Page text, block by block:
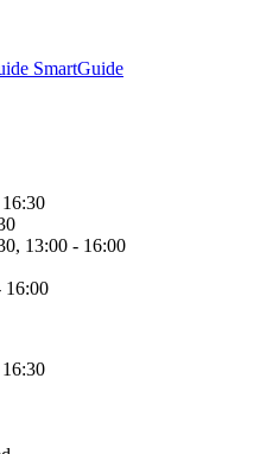
SmartGuide
13:00 - 16:00
16:00